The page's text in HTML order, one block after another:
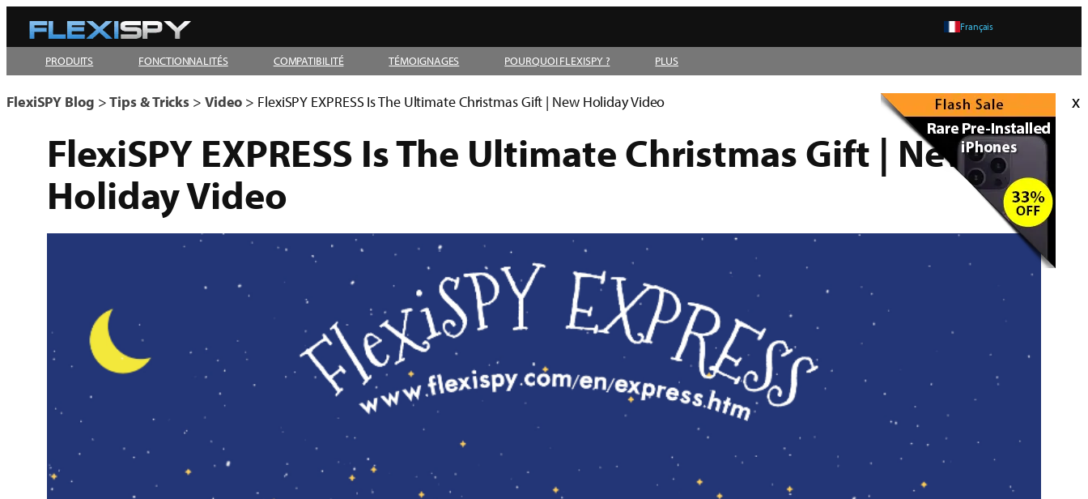
Aller
au
contenu
Français
PRODUITS FONCTIONNALITÉS COMPATIBILITÉ TÉMOIGNAGES POURQUOI FLEXISPY ? PLUS
x
FlexiSPY Blog >Tips & Tricks > Video > FlexiSPY EXPRESS Is The Ultimate Christmas Gift | New Holiday Video
FlexiSPY EXPRESS Is The Ultimate Christmas Gift | New
Holiday Video